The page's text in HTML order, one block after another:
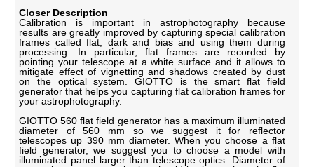
Closer Description
Calibration is important in astrophotography because
results are greatly improved by capturing special calibration
frames called flat, dark and bias and using them during
processing. In particular, flat frames are recorded by
pointing your telescope at a white surface and it allows to
mitigate effect of vignetting and shadows created by dust
on the optical system. GIOTTO is the smart flat field
generator that helps you capturing flat calibration frames for
your astrophotography.
GIOTTO 560 flat field generator has a maximum illuminated
diameter of 560 mm so we suggest it for reflector
telescopes up 390 mm diameter. When you choose a flat
field generator, we suggest you to choose a model with
illuminated panel larger than telescope optics. Diameter of